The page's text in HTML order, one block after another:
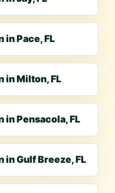
in Pace, FL
in Milton, FL
in Pensacola, FL
Gulf Breeze, FL